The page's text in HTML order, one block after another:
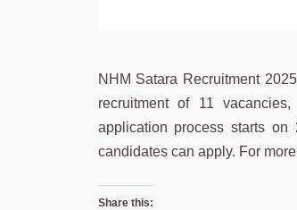
NHM Satara Recruitment
recruitment of 11
application process starts
candidates can apply. For
Share this: